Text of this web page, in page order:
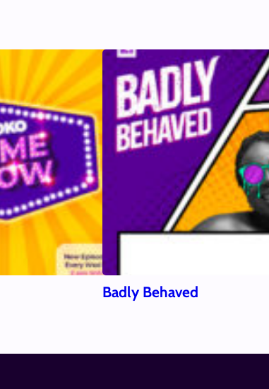
Badly Behaved